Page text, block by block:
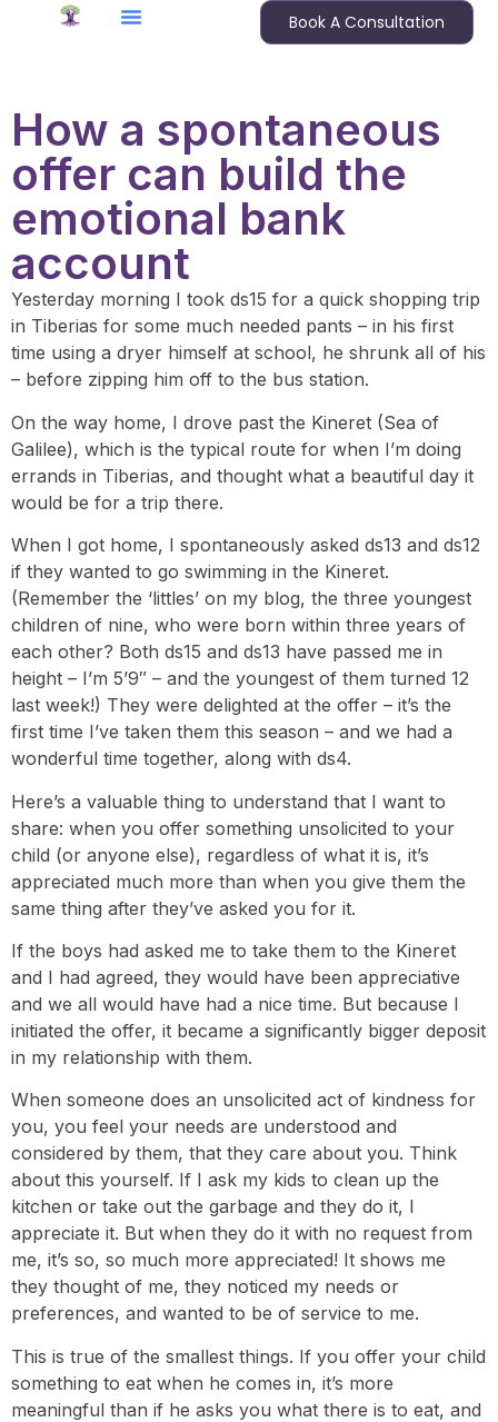
Book A Consultation
How a spontaneous
offer can build the
emotional bank
account
Yesterday morning I took ds15 for a quick shopping trip
in Tiberias for some much needed pants – in his first
time using a dryer himself at school, he shrunk all of his
– before zipping him off to the bus station.
On the way home, I drove past the Kineret (Sea of
Galilee), which is the typical route for when I’m doing
errands in Tiberias, and thought what a beautiful day it
would be for a trip there.
When I got home, I spontaneously asked ds13 and ds12
if they wanted to go swimming in the Kineret.
(Remember the ‘littles’ on my blog, the three youngest
children of nine, who were born within three years of
each other? Both ds15 and ds13 have passed me in
height – I’m 5’9″ – and the youngest of them turned 12
last week!) They were delighted at the offer – it’s the
first time I’ve taken them this season – and we had a
wonderful time together, along with ds4.
Here’s a valuable thing to understand that I want to
share: when you offer something unsolicited to your
child (or anyone else), regardless of what it is, it’s
appreciated much more than when you give them the
same thing after they’ve asked you for it.
If the boys had asked me to take them to the Kineret
and I had agreed, they would have been appreciative
and we all would have had a nice time. But because I
initiated the offer, it became a significantly bigger deposit
in my relationship with them.
When someone does an unsolicited act of kindness for
you, you feel your needs are understood and
considered by them, that they care about you. Think
about this yourself. If I ask my kids to clean up the
kitchen or take out the garbage and they do it, I
appreciate it. But when they do it with no request from
me, it’s so, so much more appreciated! It shows me
they thought of me, they noticed my needs or
preferences, and wanted to be of service to me.
This is true of the smallest things. If you offer your child
something to eat when he comes in, it’s more
meaningful than if he asks you what there is to eat, and